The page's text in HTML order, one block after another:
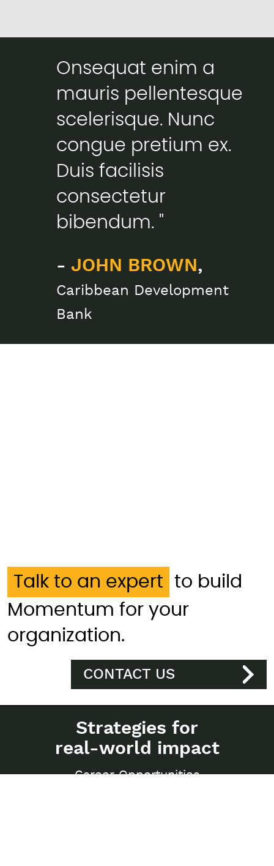
Onsequat enim a
mauris pellentesque
scelerisque. Nunc
congue pretium ex.
Duis facilisis
consectetur
bibendum. "
- JOHN BROWN ,
Caribbean Development
Bank
Talk to an expert
to build
Momentum for your
organization.
CONTACT US
Strategies for
real-world impact
Career Opportunities